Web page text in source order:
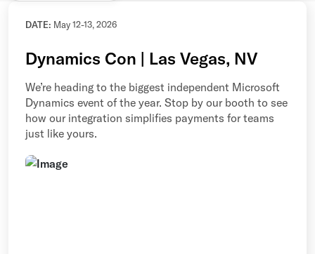
DATE: May 12-13, 2026
Dynamics Con | Las Vegas, NV
We’re heading to the biggest independent Microsoft
Dynamics event of the year. Stop by our booth to see
how our integration simplifies payments for teams
just like yours.